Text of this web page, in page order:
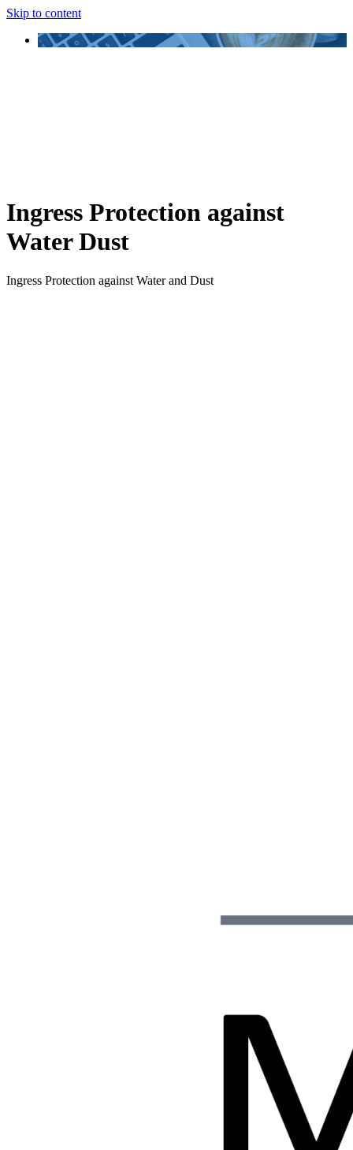
Skip to content
Ingress Protection against
Water Dust
Ingress Protection against Water and Dust